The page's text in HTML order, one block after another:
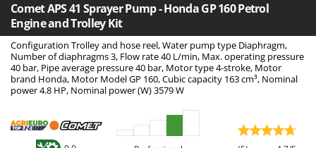
Air Conditioners
Air fryers
Aluminium Ladders
Aluminium loading ramps
Ash Vacuum Cleaners
Axes and Hatchets
Aima
Airmec
AL-KO
ALA 2000
Alce
Alpina
Ama
Comet APS 41 Sprayer Pump - Honda GP 160 Petrol
Engine and Trolley Kit
Configuration Trolley and hose reel, Water pump type Diaphragm,
Number of diaphragms 3, Flow rate 40 L/min, Max. operating pressure
40 bar, Pipe average pressure 40 bar, Motor type 4-stroke, Motor
brand Honda, Motor Model GP 160, Cubic capacity 163 cm³, Nominal
power 4.8 HP, Nominal power (W) 3579 W